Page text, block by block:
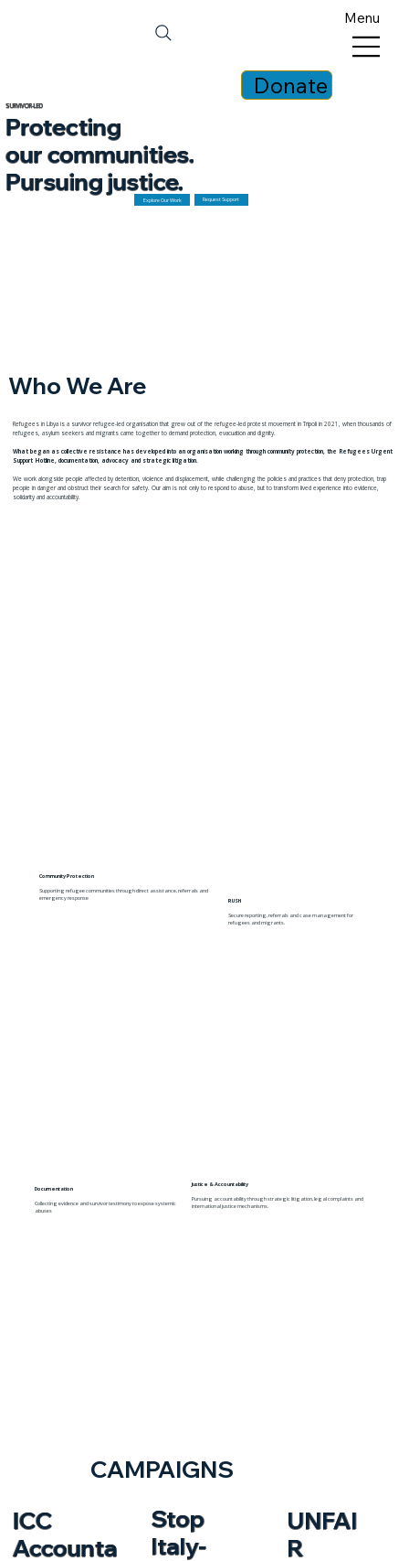
Donate
Menu
SURVIVOR-LED
Protecting
our communities.
Pursuing justice.
Explore Our Work Request Support
Who We Are
Refugees in Libya is a survivor refugee-led organisation that grew out of the refugee-led protest movement in Tripoli in 2021, when thousands of
refugees, asylum seekers and migrants came together to demand protection, evacuation and dignity.
What began as collective resistance has developed into an organisation working through community protection, the Refugees Urgent
Support Hotline, documentation, advocacy and strategic litigation.
We work alongside people affected by detention, violence and displacement, while challenging the policies and practices that deny protection, trap
people in danger and obstruct their search for safety. Our aim is not only to respond to abuse, but to transform lived experience into evidence,
solidarity and accountability.
Community Protection
Supporting refugee communities through direct assistance, referrals and
emergency response
RUSH
Secure reporting, referrals and case management for
refugees and migrants.
Documentation
Collecting evidence and survivor testimony to expose systemic
abuses
Justice & Accountability
Pursuing accountability through strategic litigation, legal complaints and
international justice mechanisms.
CAMPAIGNS
ICC
Accounta
Stop
Italy-
UNFAI
R